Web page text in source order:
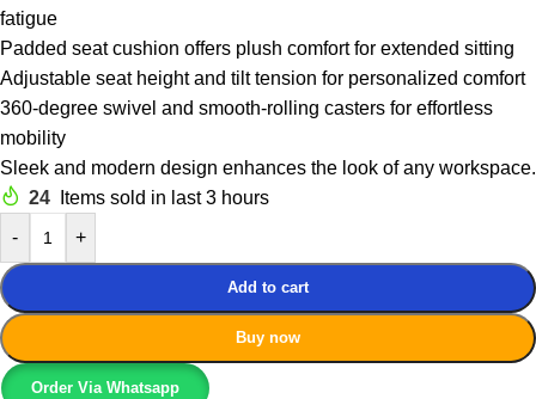
fatigue
Padded seat cushion offers plush comfort for extended sitting
Adjustable seat height and tilt tension for personalized comfort
360-degree swivel and smooth-rolling casters for effortless
mobility
Sleek and modern design enhances the look of any workspace.
24
Items sold in last 3 hours
-
+
Add to cart
Buy now
Order Via Whatsapp